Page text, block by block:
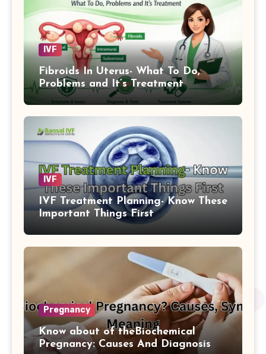
IVF
Fibroids In Uterus- What To Do,
Problems and It’s Treatment
IVF
IVF Treatment Planning- Know These
Important Things First
Pregnancy
Know about of theBiochemical
Pregnancy: Causes And Diagnosis